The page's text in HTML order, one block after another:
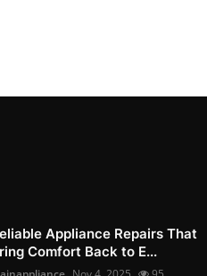
Appliance Repairs That
Comfort Back to E...